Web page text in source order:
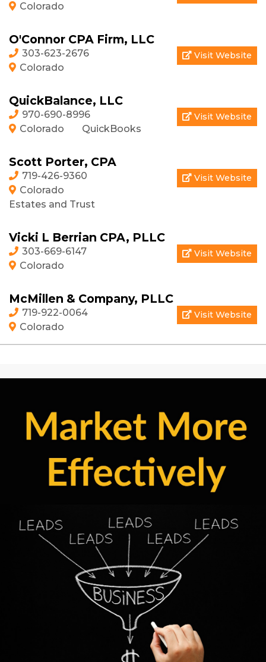
Colorado
O'Connor CPA Firm, LLC
303-623-2676
Colorado
Visit Website
QuickBalance, LLC
970-690-8996
Colorado
QuickBooks
Visit Website
Scott Porter, CPA
719-426-9360
Colorado
Estates and Trust
Visit Website
Vicki L Berrian CPA, PLLC
303-669-6147
Colorado
Visit Website
McMillen & Company, PLLC
719-922-0064
Colorado
Visit Website